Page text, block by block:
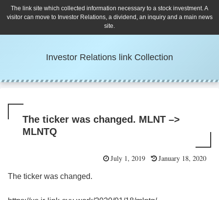
The link site which collected information necessary to a stock investment. A
visitor can move to Investor Relations, a dividend, an inquiry and a main news
site.
Investor Relations link Collection
The ticker was changed. MLNT –>
MLNTQ
July 1, 2019 January 18, 2020
The ticker was changed.